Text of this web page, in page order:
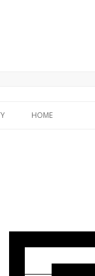
HOME